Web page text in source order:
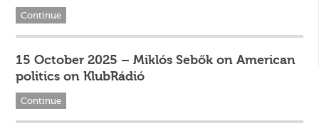
Continue
15 October 2025 – Miklós Sebők on American
politics on KlubRádió
Continue